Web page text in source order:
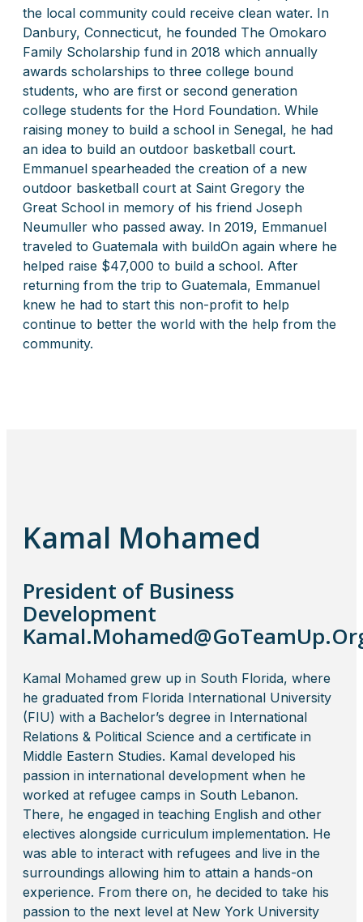
the local community could receive clean water. In
Danbury, Connecticut, he founded The Omokaro
Family Scholarship fund in 2018 which annually
awards scholarships to three college bound
students, who are first or second generation
college students for the Hord Foundation. While
raising money to build a school in Senegal, he had
an idea to build an outdoor basketball court.
Emmanuel spearheaded the creation of a new
outdoor basketball court at Saint Gregory the
Great School in memory of his friend Joseph
Neumuller who passed away. In 2019, Emmanuel
traveled to Guatemala with buildOn again where he
helped raise $47,000 to build a school. After
returning from the trip to Guatemala, Emmanuel
knew he had to start this non-profit to help
continue to better the world with the help from the
community.
Kamal Mohamed
President of Business
Development
Kamal Mohamed grew up in South Florida, where
he graduated from Florida International University
(FIU) with a Bachelor’s degree in International
Relations & Political Science and a certificate in
Middle Eastern Studies. Kamal developed his
passion in international development when he
worked at refugee camps in South Lebanon.
There, he engaged in teaching English and other
electives alongside curriculum implementation. He
was able to interact with refugees and live in the
surroundings allowing him to attain a hands-on
experience. From there on, he decided to take his
passion to the next level at New York University